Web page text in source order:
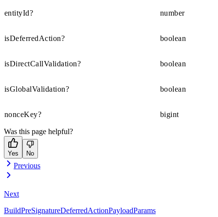
entityId? number
isDeferredAction? boolean
isDirectCallValidation? boolean
isGlobalValidation? boolean
nonceKey? bigint
Was this page helpful?
Yes No
Previous
Next
BuildPreSignatureDeferredActionPayloadParams